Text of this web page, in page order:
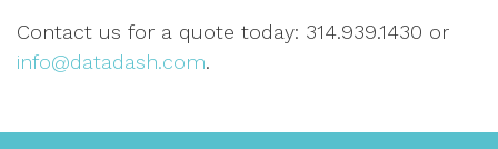
Contact us for a quote today: 314.939.1430 or
info@datadash.com.